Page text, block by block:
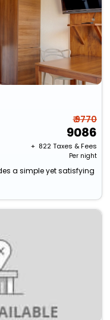
₹ 9770
9086
+ ₹ 822Taxes & Fees
Per night
a simple yet satisfying